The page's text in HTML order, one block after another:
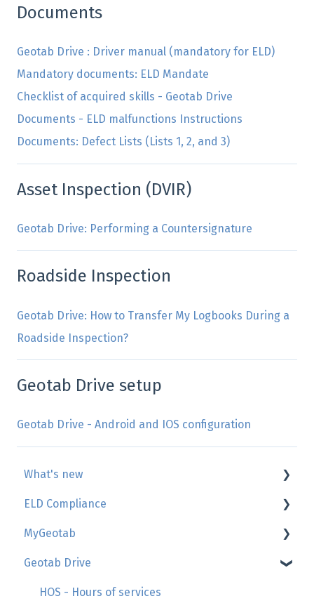
Documents
Geotab Drive : Driver manual (mandatory for ELD)
Mandatory documents: ELD Mandate
Checklist of acquired skills - Geotab Drive
Documents - ELD malfunctions Instructions
Documents: Defect Lists (Lists 1, 2, and 3)
Asset Inspection (DVIR)
Geotab Drive: Performing a Countersignature
Roadside Inspection
Geotab Drive: How to Transfer My Logbooks During a
Roadside Inspection?
Geotab Drive setup
Geotab Drive - Android and IOS configuration
What's new
Geotab
GoSight
Add-in by AttriX
ELD Compliance
AttriX Compliance report
Management of daily duty logs (HOS/Logbook)
Hours of Service regulations
MyGeotab
Map, trip history, zones
Reports
Geotab Drive
HOS - Hours of services